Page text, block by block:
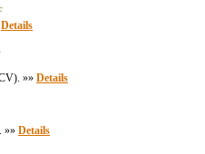
Details
»» Details
»» Details